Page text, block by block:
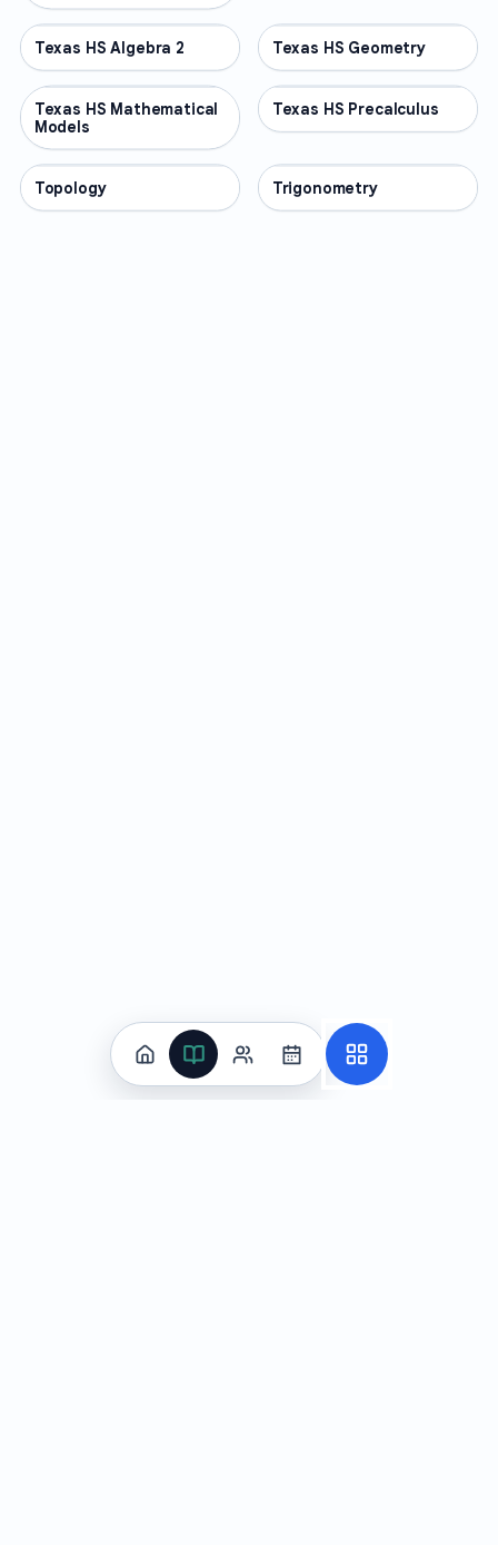
OTHER
Texas HS Algebra 2 OTHER
Texas HS Geometry
OTHER
Texas HS Mathematical
Models
OTHER
Texas HS Precalculus
OTHER
Topology OTHER
Trigonometry